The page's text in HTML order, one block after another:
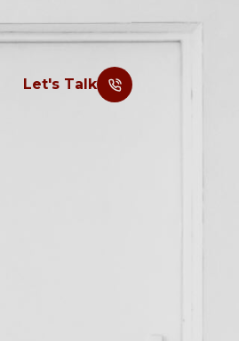
Let's Talk